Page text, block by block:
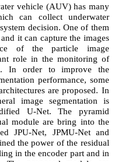
vehicle (AUV) has many
can collect underwater
decision. One of them
it can capture the images
of the particle image
role in the monitoring of
In order to improve the
performance, some
are proposed. In
image segmentation is
U-Net. The pyramid
module are bring into the
JPU-Net, JPMU-Net and
the power of the residual
in the encoder part and in